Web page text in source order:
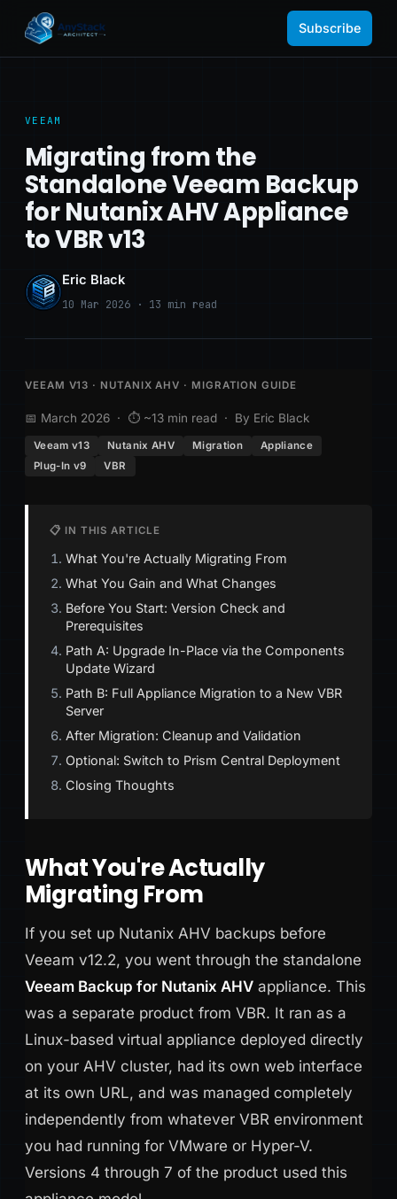
Subscribe
VEEAM
Migrating from the
Standalone Veeam Backup
for Nutanix AHV Appliance
to VBR v13
Eric Black
10 Mar 2026 · 13 min read
VEEAM V13 · NUTANIX AHV · MIGRATION GUIDE
📅 March 2026 · ⏱ ~13 min read · By Eric Black
Veeam v13 Nutanix AHV Migration
Appliance
Plug-In v9
VBR
📋 IN THIS ARTICLE
What You're Actually Migrating From
What You Gain and What Changes
Before You Start: Version Check and
Prerequisites
Path A: Upgrade In-Place via the Components
Update Wizard
Path B: Full Appliance Migration to a New VBR
Server
After Migration: Cleanup and Validation
Optional: Switch to Prism Central Deployment
Closing Thoughts
What You're Actually
Migrating From
If you set up Nutanix AHV backups before
Veeam v12.2, you went through the standalone
Veeam Backup for Nutanix AHV appliance. This
was a separate product from VBR. It ran as a
Linux-based virtual appliance deployed directly
on your AHV cluster, had its own web interface
at its own URL, and was managed completely
independently from whatever VBR environment
you had running for VMware or Hyper-V.
Versions 4 through 7 of the product used this